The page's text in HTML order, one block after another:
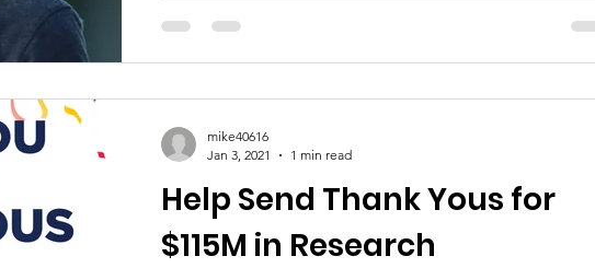
Help Send Thank Yous for
$115M in Research
mike40616
Jan 3, 2021
1 min read